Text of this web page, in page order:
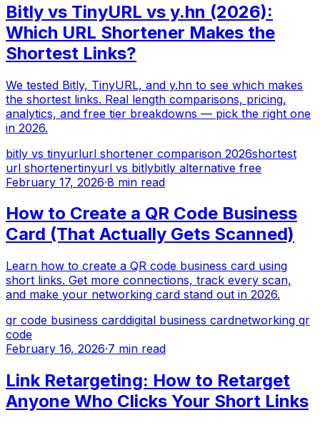
Bitly vs TinyURL vs y.hn (2026):
Which URL Shortener Makes the
Shortest Links?
We tested Bitly, TinyURL, and y.hn to see which makes
the shortest links. Real length comparisons, pricing,
analytics, and free tier breakdowns — pick the right one
in 2026.
bitly vs tinyurlurl shortener comparison 2026shortest
url shortenertinyurl vs bitlybitly alternative free
February 17, 2026·8 min read
How to Create a QR Code Business
Card (That Actually Gets Scanned)
Learn how to create a QR code business card using
short links. Get more connections, track every scan,
and make your networking card stand out in 2026.
qr code business carddigital business cardnetworking qr
code
February 16, 2026·7 min read
Link Retargeting: How to Retarget
Anyone Who Clicks Your Short Links